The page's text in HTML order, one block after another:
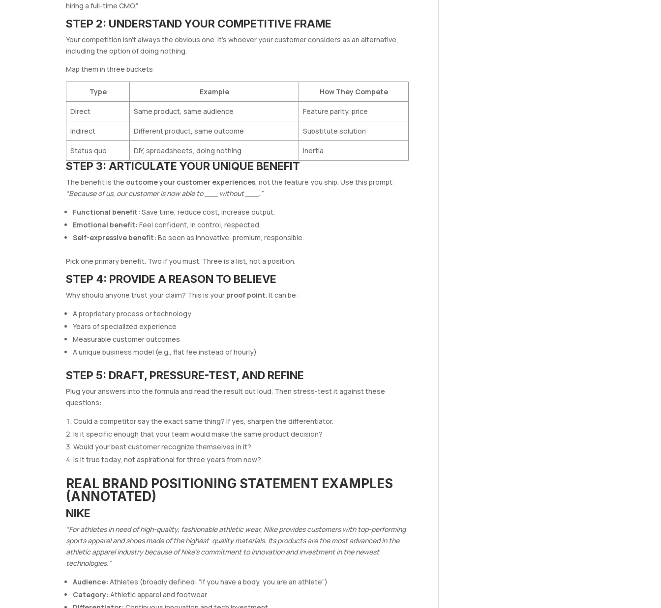
hiring a full-time CMO.”
STEP 2: UNDERSTAND YOUR COMPETITIVE FRAME
Your competition isn’t always the obvious one. It’s whoever your customer considers as an alternative,
including the option of doing nothing.
Map them in three buckets:
Type Example How They Compete
Direct Same product, same audience Feature parity, price
Indirect Different product, same outcome Substitute solution
Status quo DIY, spreadsheets, doing nothing Inertia
STEP 3: ARTICULATE YOUR UNIQUE BENEFIT
The benefit is the outcome your customer experiences, not the feature you ship. Use this prompt:
“Because of us, our customer is now able to ___ without ___.”
Functional benefit: Save time, reduce cost, increase output.
Emotional benefit: Feel confident, in control, respected.
Self-expressive benefit: Be seen as innovative, premium, responsible.
Pick one primary benefit. Two if you must. Three is a list, not a position.
STEP 4: PROVIDE A REASON TO BELIEVE
Why should anyone trust your claim? This is your proof point. It can be:
A proprietary process or technology
Years of specialized experience
Measurable customer outcomes
A unique business model (e.g., flat fee instead of hourly)
STEP 5: DRAFT, PRESSURE-TEST, AND REFINE
Plug your answers into the formula and read the result out loud. Then stress-test it against these
questions:
Could a competitor say the exact same thing? If yes, sharpen the differentiator.
Is it specific enough that your team would make the same product decision?
Would your best customer recognize themselves in it?
Is it true today, not aspirational for three years from now?
REAL BRAND POSITIONING STATEMENT EXAMPLES
(ANNOTATED)
NIKE
“For athletes in need of high-quality, fashionable athletic wear, Nike provides customers with top-performing
sports apparel and shoes made of the highest-quality materials. Its products are the most advanced in the
athletic apparel industry because of Nike’s commitment to innovation and investment in the newest
technologies.”
Audience: Athletes (broadly defined: “if you have a body, you are an athlete”)
Category: Athletic apparel and footwear